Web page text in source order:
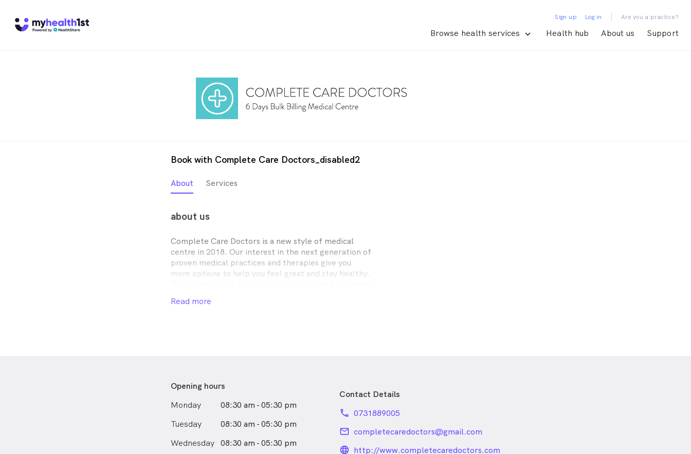
Browse health services Health hub About us Support
Sign up Log in | Are you a practice?
Book with Complete Care Doctors_disabled2
About Services
about us
Complete Care Doctors is a new style of medical
centre in 2018. Our interest in the next generation of
proven medical practices and therapies give you
more options to help you feel great and stay healthy.
flexible booking system means we are available when
Read more
Opening hours
Monday
08:30 am - 05:30 pm
Tuesday
08:30 am - 05:30 pm
Wednesday 08:30 am - 05:30 pm
Contact Details
phone 0731889005
email completecaredoctors@gmail.com
language_24px_rounded
http://www.completecaredoctors.com